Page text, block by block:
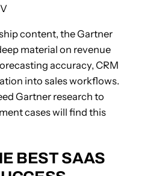
content, the Gartner
material on revenue
accuracy, CRM
into sales workflows.
Gartner research to
cases will find this
BEST SAAS